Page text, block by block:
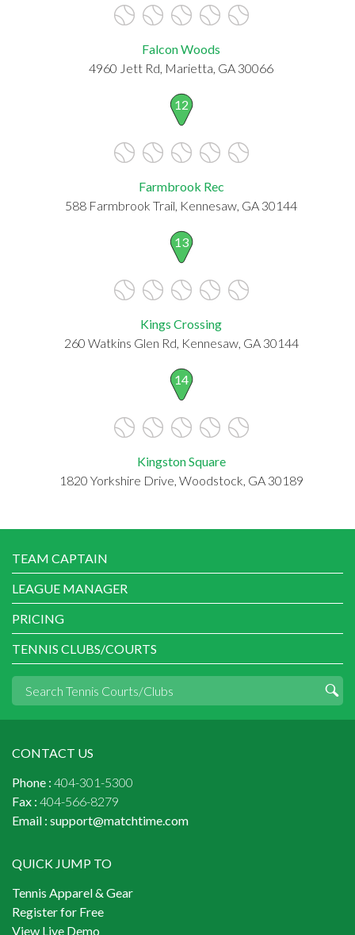
Falcon Woods
4960 Jett Rd, Marietta, GA 30066
12
Farmbrook Rec
588 Farmbrook Trail, Kennesaw, GA 30144
13
Kings Crossing
260 Watkins Glen Rd, Kennesaw, GA 30144
14
Kingston Square
1820 Yorkshire Drive, Woodstock, GA 30189
TEAM CAPTAIN
LEAGUE MANAGER
PRICING
TENNIS CLUBS/COURTS
CONTACT US
Phone : 404-301-5300
Fax : 404-566-8279
Email : support@matchtime.com
QUICK JUMP TO
Tennis Apparel & Gear
Register for Free
View Live Demo